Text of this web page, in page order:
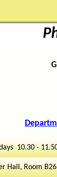
10.30 -
Hall, Room B26